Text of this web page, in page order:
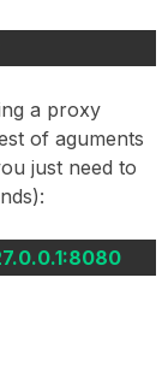
a proxy
of aguments
just need to